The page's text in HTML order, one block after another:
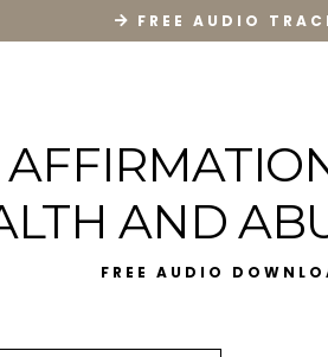
FREE AUDIO
AND
FREE AUDIO